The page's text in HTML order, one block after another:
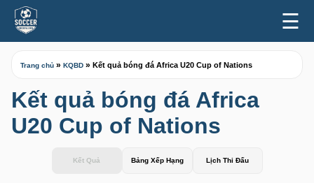
☰
Trang chủ » KQBD » Kết quả bóng đá Africa U20 Cup of Nations
Kết quả bóng đá Africa
U20 Cup of Nations
Kết Quả Bảng Xếp Hạng Lịch Thi Đấu